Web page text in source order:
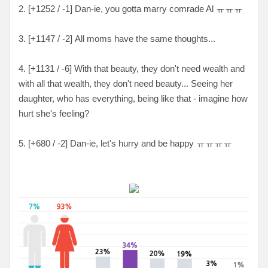
2. [+1252 / -1] Dan-ie, you gotta marry comrade Al ㅠㅠㅠ
3. [+1147 / -2] All moms have the same thoughts...
4. [+1131 / -6] With that beauty, they don't need wealth and
with all that wealth, they don't need beauty... Seeing her
daughter, who has everything, being like that - imagine how
hurt she's feeling?
5. [+680 / -2] Dan-ie, let's hurry and be happy ㅠㅠㅠㅠ